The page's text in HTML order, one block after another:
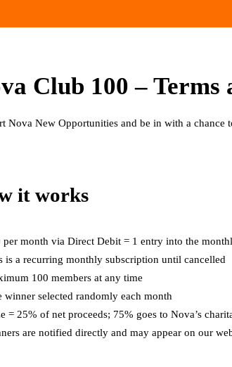
Club 100 – Terms
Nova New Opportunities and be in with a
it works
per month via Direct Debit = 1 entry into the
is a recurring monthly subscription until cancelled
100 members at any time
winner selected randomly each month
= 25% of net proceeds; 75% goes to Nova’s
are notified directly and may appear on our